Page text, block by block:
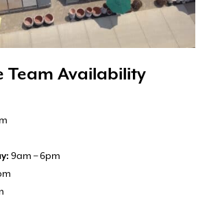
Team Availability
9am – 6pm